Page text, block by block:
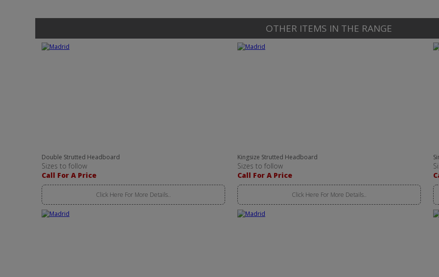
OTHER ITEMS IN THE RANGE
Double Strutted Headboard
Sizes to follow
Call For A Price
Click Here For More Details..
Kingsize Strutted Headboard
Sizes to follow
Call For A Price
Click Here For More Details..